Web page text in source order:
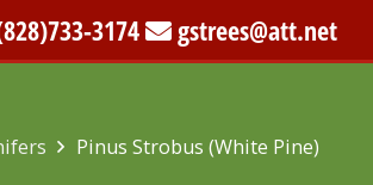
3174 gstrees@att.net
Pinus Strobus (White Pine)